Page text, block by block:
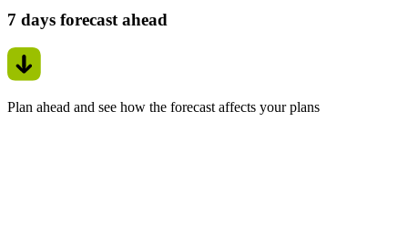
7 days forecast ahead
Plan ahead and see how the forecast affects your plans